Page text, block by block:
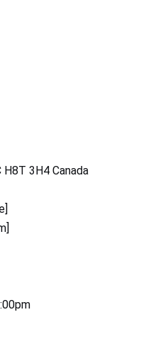
H8T 3H4 Canada